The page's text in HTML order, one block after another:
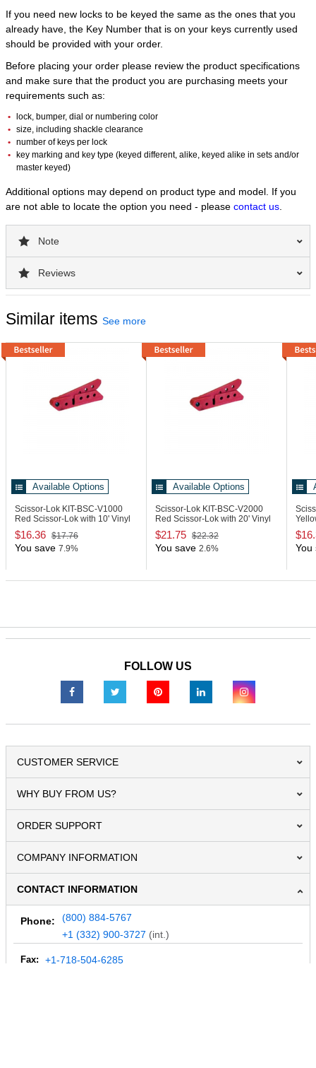
If you need new locks to be keyed the same as the ones that you
already have, the Key Number that is on your keys currently used
should be provided with your order.
Before placing your order please review the product specifications
and make sure that the product you are purchasing meets your
requirements such as:
lock, bumper, dial or numbering color
size, including shackle clearance
number of keys per lock
key marking and key type (keyed different, alike, keyed alike in sets and/or
master keyed)
Additional options may depend on product type and model. If you
are not able to locate the option you need - please contact us
Note
Reviews
Similar items See more
Available Options
Scissor-Lok KIT-BSC-V1000
Red Scissor-Lok with 10' Vinyl
Cable
$16.36 $17.76
You save 7.9%
Available Options
Scissor-Lok KIT-BSC-V2000
Red Scissor-Lok with 20' Vinyl
Cable
$21.75 $22.32
You save 2.6% You
FOLLOW US
CUSTOMER SERVICE
WHY BUY FROM US?
ORDER SUPPORT
COMPANY INFORMATION
CONTACT INFORMATION
Phone:
(800) 884-5767
+1 (332) 900-3727 (int.)
Fax: +1-718-504-6285